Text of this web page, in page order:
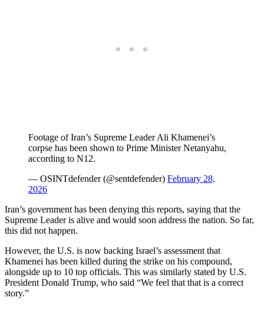
Footage of Iran’s Supreme Leader Ali Khamenei’s
corpse has been shown to Prime Minister Netanyahu,
according to N12.
— OSINTdefender (@sentdefender) February 28,
2026
Iran’s government has been denying this reports, saying that the
Supreme Leader is alive and would soon address the nation. So far,
this did not happen.
However, the U.S. is now backing Israel’s assessment that
Khamenei has been killed during the strike on his compound,
alongside up to 10 top officials. This was similarly stated by U.S.
President Donald Trump, who said “We feel that that is a correct
story.”